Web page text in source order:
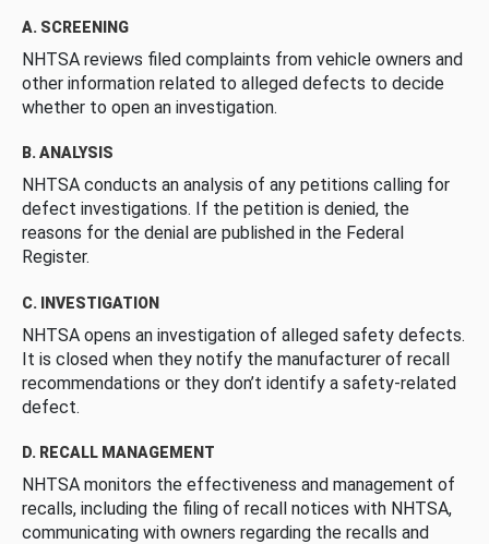
A. SCREENING
NHTSA reviews filed complaints from vehicle owners and
other information related to alleged defects to decide
whether to open an investigation.
B. ANALYSIS
NHTSA conducts an analysis of any petitions calling for
defect investigations. If the petition is denied, the
reasons for the denial are published in the Federal
Register.
C. INVESTIGATION
NHTSA opens an investigation of alleged safety defects.
It is closed when they notify the manufacturer of recall
recommendations or they don’t identify a safety-related
defect.
D. RECALL MANAGEMENT
NHTSA monitors the effectiveness and management of
recalls, including the filing of recall notices with NHTSA,
communicating with owners regarding the recalls and